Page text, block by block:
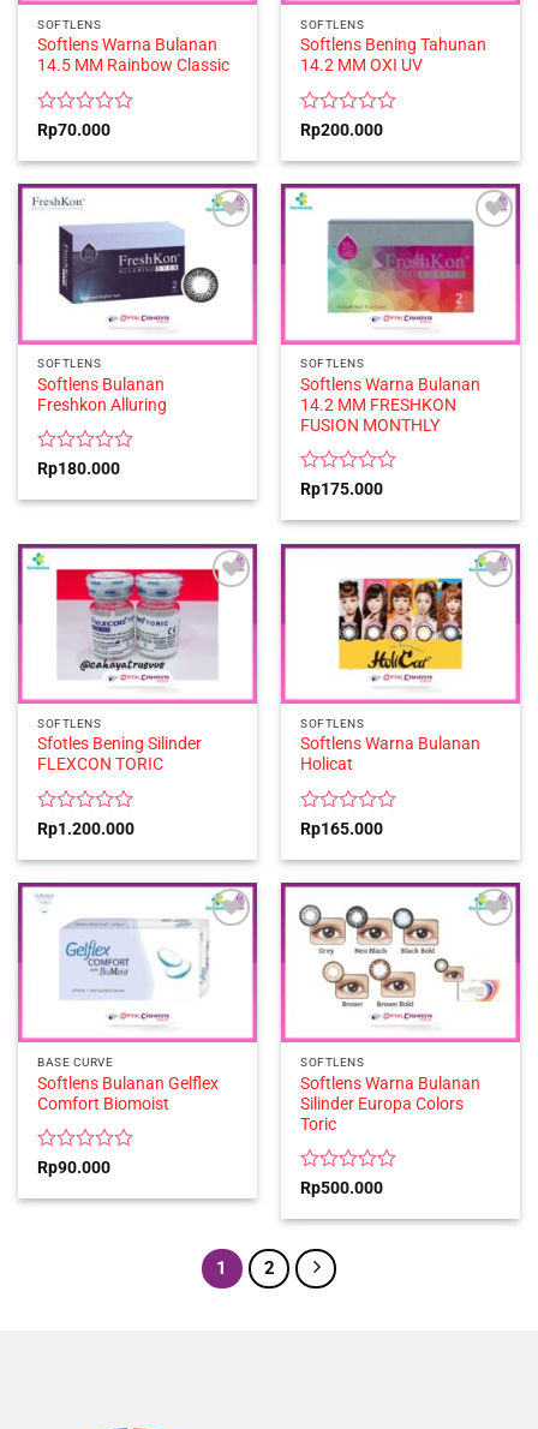
SOFTLENS
Softlens Warna Bulanan
14.5 MM Rainbow Classic
Rated
out
of
5
Rp70.000
SOFTLENS
Softlens Bening Tahunan
14.2 MM OXI UV
Rated
out
of
5
Rp200.000
SOFTLENS
Softlens Bulanan
Freshkon Alluring
Rated
out
5
Rp180.000
SOFTLENS
Softlens Warna Bulanan
14.2 MM FRESHKON
FUSION MONTHLY
Rated
out
of
Rp175.000
SOFTLENS
Sfotles Bening Silinder
FLEXCON TORIC
Rated
out
of
5
Rp1.200.000
SOFTLENS
Softlens Warna Bulanan
Holicat
Rated
out
of
5
Rp165.000
BASE CURVE
Softlens Bulanan Gelflex
Comfort Biomoist
Rated
out
Rp90.000
SOFTLENS
Softlens Warna Bulanan
Silinder Europa Colors
Toric
Rated
out
5
Rp500.000
1 2